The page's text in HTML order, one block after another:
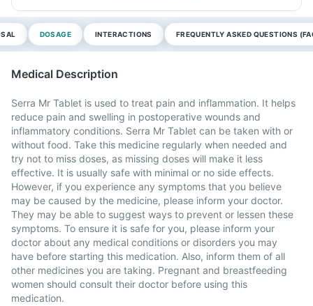
DOSAGE INTERACTIONS FREQUENTLY ASKED QUESTIONS
Medical Description
Serra Mr Tablet is used to treat pain and inflammation. It helps
reduce pain and swelling in postoperative wounds and
inflammatory conditions. Serra Mr Tablet can be taken with or
without food. Take this medicine regularly when needed and
try not to miss doses, as missing doses will make it less
effective. It is usually safe with minimal or no side effects.
However, if you experience any symptoms that you believe
may be caused by the medicine, please inform your doctor.
They may be able to suggest ways to prevent or lessen these
symptoms. To ensure it is safe for you, please inform your
doctor about any medical conditions or disorders you may
have before starting this medication. Also, inform them of all
other medicines you are taking. Pregnant and breastfeeding
women should consult their doctor before using this
medication.